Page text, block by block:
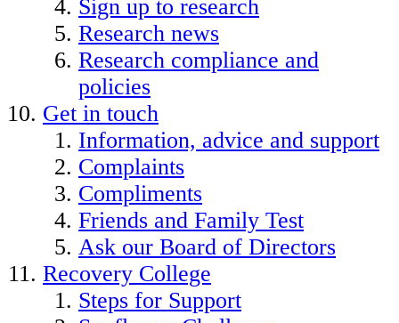
Sign up to research
Research news
Research compliance and
policies
Get in touch
Information, advice and support
Complaints
Compliments
Friends and Family Test
Ask our Board of Directors
Recovery College
Steps for Support